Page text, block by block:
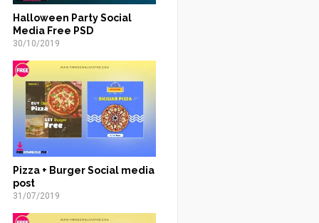
Halloween Party Social
Media Free PSD
30/10/2019
Pizza + Burger Social media
post
31/07/2019